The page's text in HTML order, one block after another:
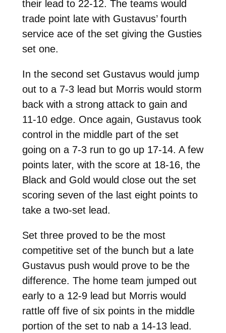
their lead to 22-12. The teams would
trade point late with Gustavus’ fourth
service ace of the set giving the Gusties
set one.
In the second set Gustavus would jump
out to a 7-3 lead but Morris would storm
back with a strong attack to gain and
11-10 edge. Once again, Gustavus took
control in the middle part of the set
going on a 7-3 run to go up 17-14. A few
points later, with the score at 18-16, the
Black and Gold would close out the set
scoring seven of the last eight points to
take a two-set lead.
Set three proved to be the most
competitive set of the bunch but a late
Gustavus push would prove to be the
difference. The home team jumped out
early to a 12-9 lead but Morris would
rattle off five of six points in the middle
portion of the set to nab a 14-13 lead.